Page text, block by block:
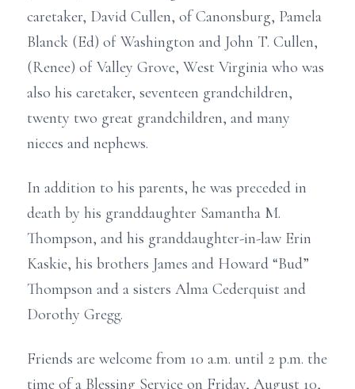
caretaker, David Cullen, of Canonsburg, Pamela
Blanck (Ed) of Washington and John T. Cullen,
(Renee) of Valley Grove, West Virginia who was
also his caretaker, seventeen grandchildren,
twenty two great grandchildren, and many
nieces and nephews.
In addition to his parents, he was preceded in
death by his granddaughter Samantha M.
Thompson, and his granddaughter-in-law Erin
Kaskie, his brothers James and Howard “Bud”
Thompson and a sisters Alma Cederquist and
Dorothy Gregg.
Friends are welcome from 10 a.m. until 2 p.m. the
time of a Blessing Service on Friday, August 10,